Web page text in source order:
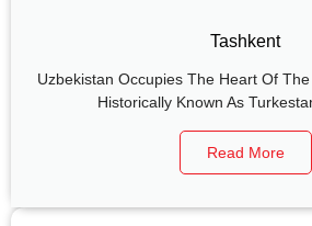
Tashkent
Uzbekistan Occupies The Heart Of
Historically Known As
Read More